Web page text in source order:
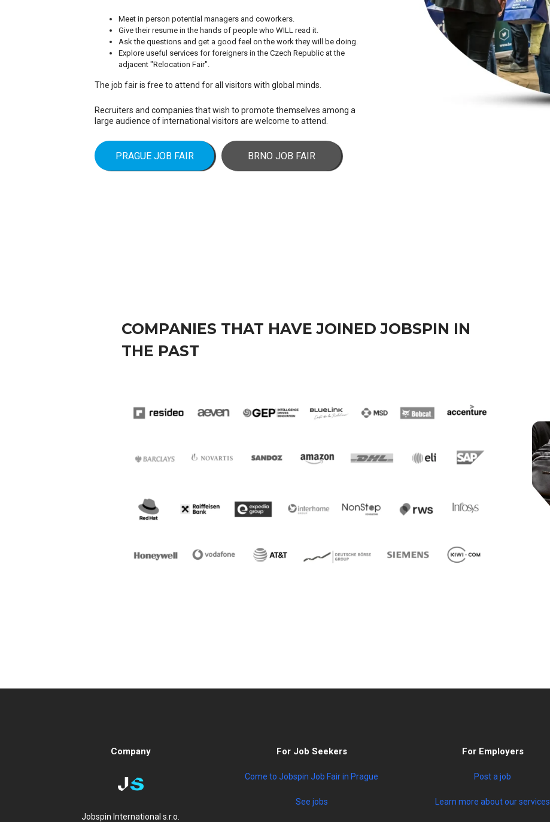
Meet in person potential managers and coworkers.
Give their resume in the hands of people who WILL read it.
Ask the questions and get a good feel on the work they will be doing.
Explore useful services for foreigners in the Czech Republic at the
adjacent "Relocation Fair".
The job fair is free to attend for all visitors with global minds.
Recruiters and companies that wish to promote themselves among a
large audience of international visitors are welcome to attend.
PRAGUE JOB FAIR BRNO JOB FAIR
COMPANIES THAT HAVE JOINED JOBSPIN IN
THE PAST
Company
Jobspin International s.r.o.
For Job Seekers
Come to Jobspin Job Fair in Prague
See jobs
For Employers
Post a job
Learn more about our services